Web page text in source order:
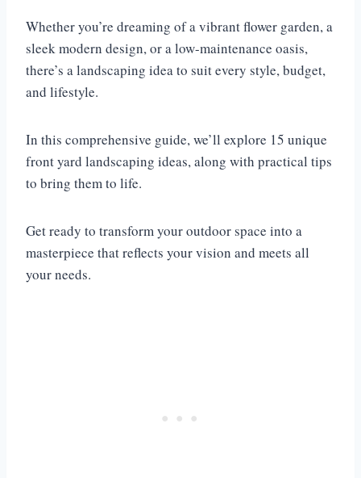
Whether you’re dreaming of a vibrant flower garden, a
sleek modern design, or a low-maintenance oasis,
there’s a landscaping idea to suit every style, budget,
and lifestyle.
In this comprehensive guide, we’ll explore 15 unique
front yard landscaping ideas, along with practical tips
to bring them to life.
Get ready to transform your outdoor space into a
masterpiece that reflects your vision and meets all
your needs.